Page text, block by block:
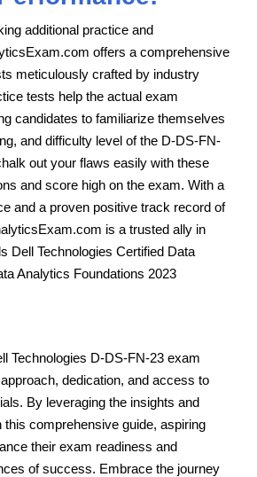
additional practice and
offers a comprehensive
meticulously crafted by industry
tests help the actual exam
candidates to familiarize themselves
and difficulty level of the D-DS-FN-
out your flaws easily with these
and score high on the exam. With a
and a proven positive track record of
is a trusted ally in
Dell Technologies Certified Data
Analytics Foundations 2023
Technologies D-DS-FN-23 exam
dedication, and access to
By leveraging the insights and
this comprehensive guide, aspiring
their exam readiness and
of success. Embrace the journey